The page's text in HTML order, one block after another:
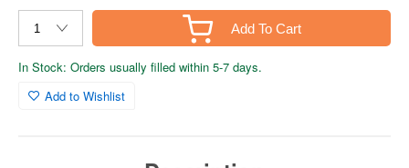
Add To Cart
In Stock: Orders usually filled within 5-7 days.
Add to Wishlist